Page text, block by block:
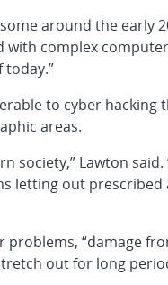
around the early
with complex
to cyber
areas.
society,” Lawton
letting out
“damage
out for long